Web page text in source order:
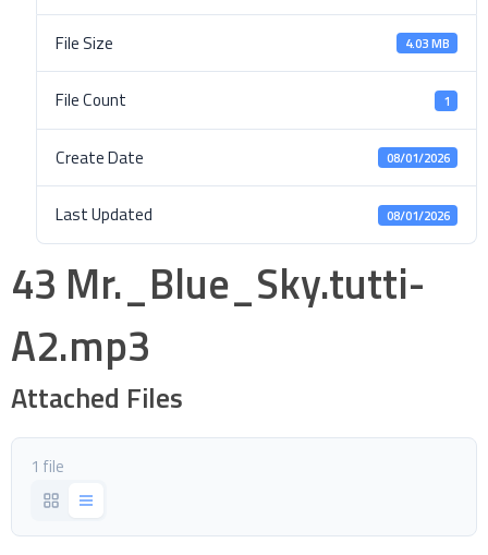
File Size 4.03 MB
File Count 1
Create Date 08/01/2026
Last Updated 08/01/2026
43 Mr._Blue_Sky.tutti-
A2.mp3
Attached Files
1 file